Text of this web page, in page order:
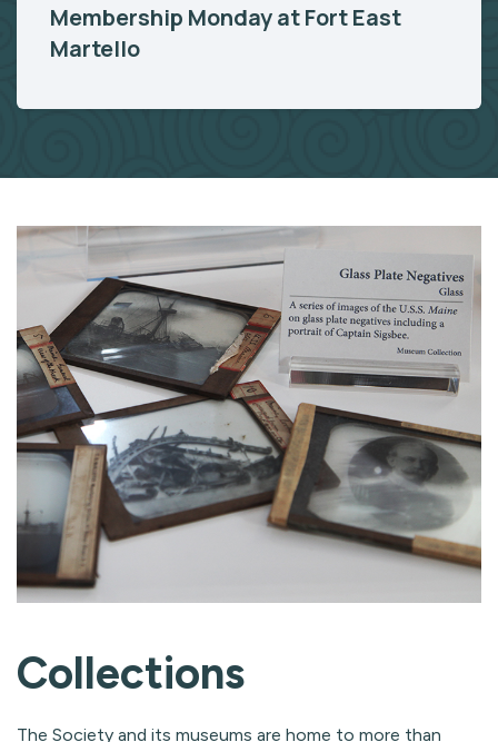
Membership Monday at Fort East
Martello
Collections
The Society and its museums are home to more than